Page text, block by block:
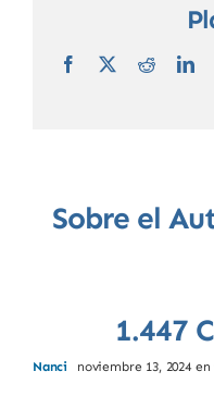
Facebook
X Reddit
Sobre el
1.447
Nanci noviembre 13, 2024 en